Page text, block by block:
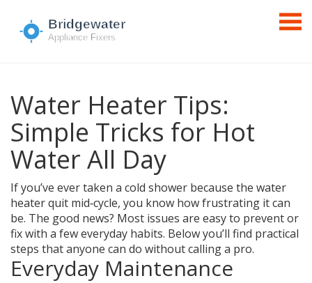
Water Heater Tips:
Simple Tricks for Hot
Water All Day
If you’ve ever taken a cold shower because the water
heater quit mid‑cycle, you know how frustrating it can
be. The good news? Most issues are easy to prevent or
fix with a few everyday habits. Below you’ll find practical
steps that anyone can do without calling a pro.
Everyday Maintenance